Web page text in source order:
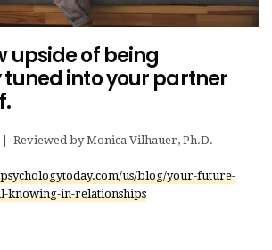
upside of being
into your partner
| Reviewed by Monica Vilhauer, Ph.D.
us/blog/your-future-
knowing-in-relationships